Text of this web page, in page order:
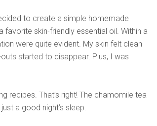
to create a simple homemade
favorite skin-friendly essential oil. Within a
were quite evident. My skin felt clean
started to disappear. Plus, I was
recipes. That’s right! The chamomile tea
a good night’s sleep.